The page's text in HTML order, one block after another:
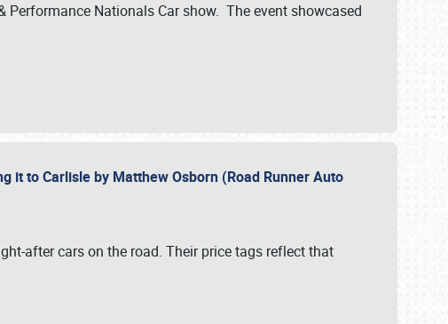
Performance Nationals Car show. The event showcased
it to Carlisle by Matthew Osborn (Road Runner Auto
after cars on the road. Their price tags reflect that